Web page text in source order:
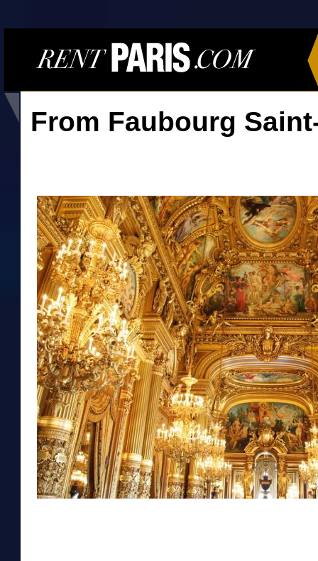
From Faubourg